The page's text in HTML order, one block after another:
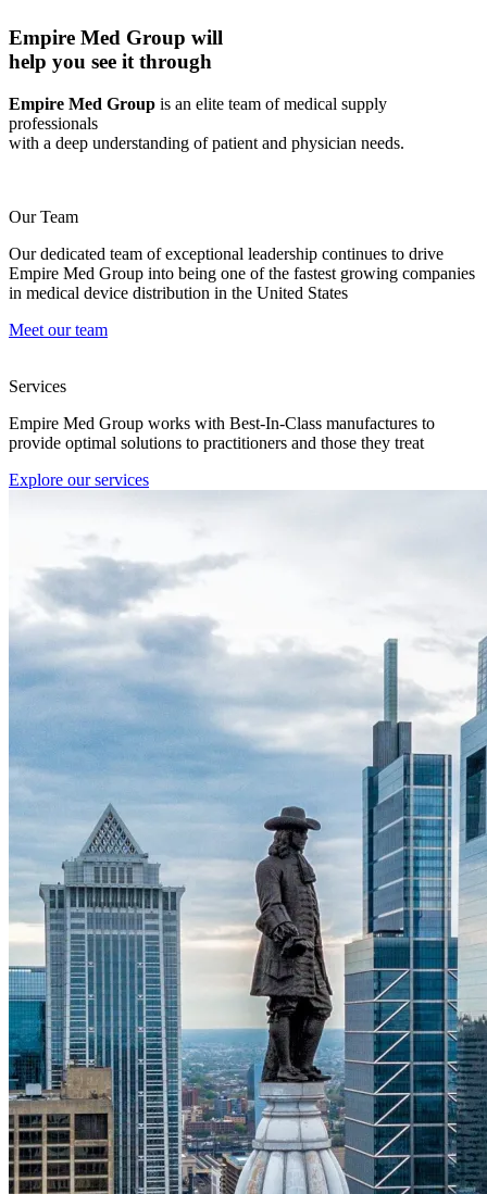
Empire Med Group will
help you see it through
Empire Med Group is an elite team of medical supply
professionals
with a deep understanding of patient and physician needs.
Our Team
Our dedicated team of exceptional leadership continues to drive
Empire Med Group into being one of the fastest growing companies
in medical device distribution in the United States
Meet our team
Services
Empire Med Group works with Best-In-Class manufactures to
provide optimal solutions to practitioners and those they treat
Explore our services